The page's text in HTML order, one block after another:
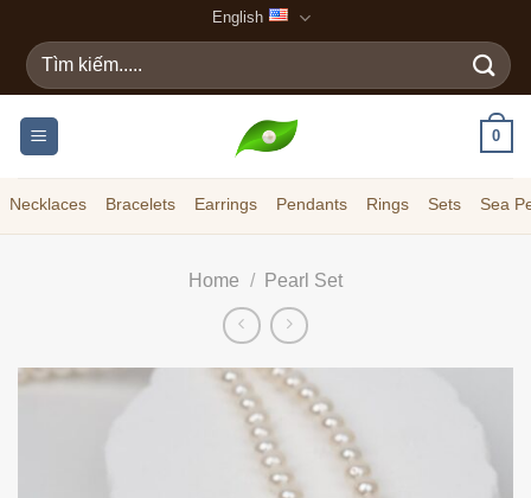
content
English
Search
for:
0
Necklaces Bracelets Earrings Pendants Rings Sets Sea
Home / Pearl Set